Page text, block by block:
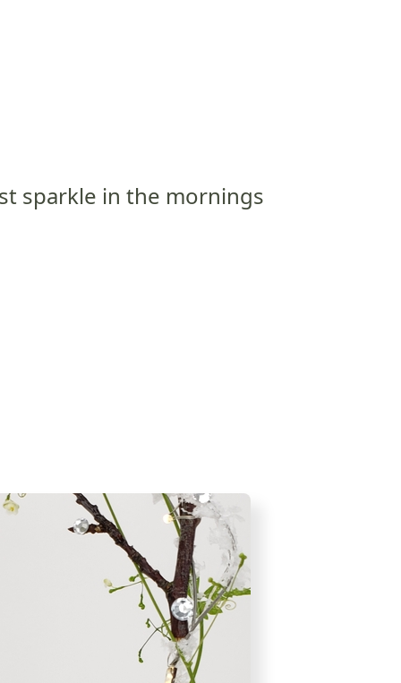
sparkle in the mornings